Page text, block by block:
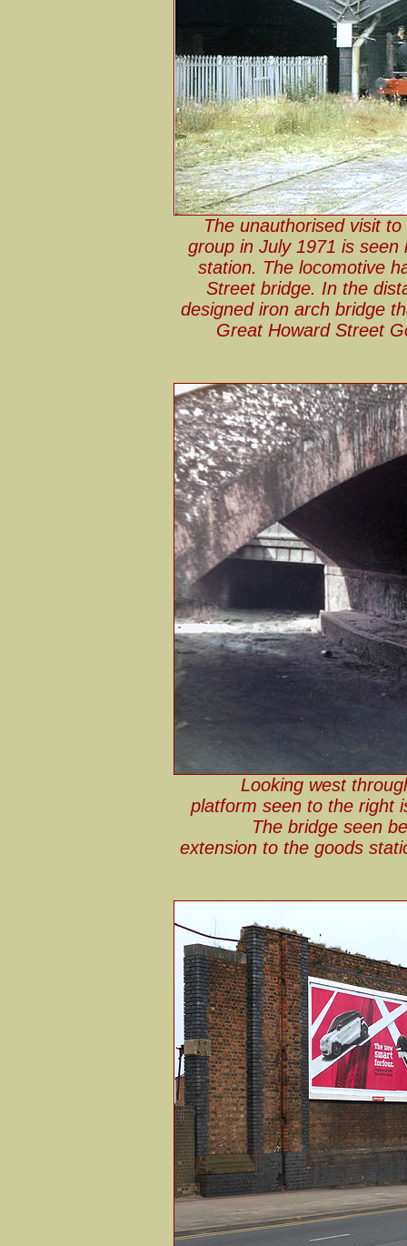
The unauthorised visit
group in July 1971 is
station. The locomotive
Street bridge. In the
designed iron arch bridge
Great Howard Street
Looking west
platform seen to the right
The bridge seen
extension to the goods